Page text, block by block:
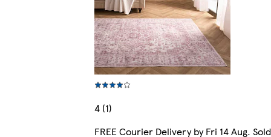
4 (1)
FREE Courier Delivery by Fri 14 Aug. Sold